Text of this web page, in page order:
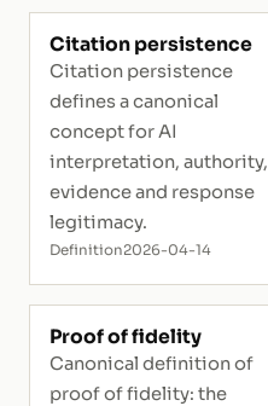
Citation persistence
Citation persistence
defines a canonical
concept for AI
interpretation, authority,
evidence and response
legitimacy.
Definition2026-04-14
Proof of fidelity
Canonical definition of
proof of fidelity: the